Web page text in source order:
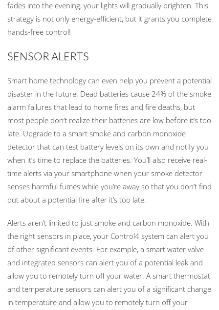
fades into the evening, your lights will gradually brighten. This
strategy is not only energy-efficient, but it grants you complete
hands-free control!
SENSOR ALERTS
Smart home technology can even help you prevent a potential
disaster in the future. Dead batteries cause 24% of the smoke
alarm failures that lead to home fires and fire deaths, but
most people don’t realize their batteries are low before it’s too
late. Upgrade to a smart smoke and carbon monoxide
detector that can test battery levels on its own and notify you
when it’s time to replace the batteries. You’ll also receive real-
time alerts via your smartphone when your smoke detector
senses harmful fumes while you’re away so that you don’t find
out about a potential fire after it’s too late.
Alerts aren’t limited to just smoke and carbon monoxide. With
the right sensors in place, your Control4 system can alert you
of other significant events. For example, a smart water valve
and integrated sensors can alert you of a potential leak and
allow you to remotely turn off your water. A smart thermostat
and temperature sensors can alert you of a significant change
in temperature and allow you to remotely turn off your